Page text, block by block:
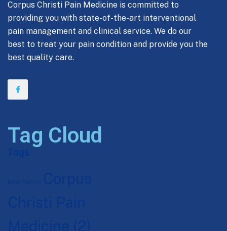
Corpus Christi Pain Medicine is committed to
providing you with state-of-the-art interventional
pain management and clinical service. We do our
best to treat your pain condition and provide you the
best quality care.
Tag Cloud